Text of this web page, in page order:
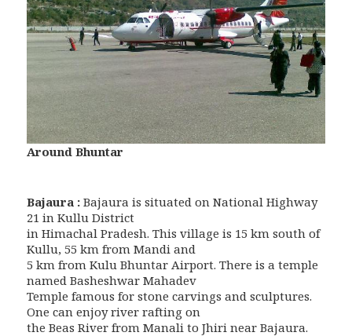
Around Bhuntar
Bajaura : Bajaura is situated on National Highway
21 in Kullu District
in Himachal Pradesh. This village is 15 km south of
Kullu, 55 km from Mandi and
5 km from Kulu Bhuntar Airport. There is a temple
named Basheshwar Mahadev
Temple famous for stone carvings and sculptures.
One can enjoy river rafting on
the Beas River from Manali to Jhiri near Bajaura.